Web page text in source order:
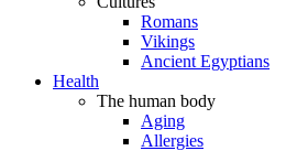
Romans
Vikings
Ancient Egyptians
Health
The human body
Aging
Allergies